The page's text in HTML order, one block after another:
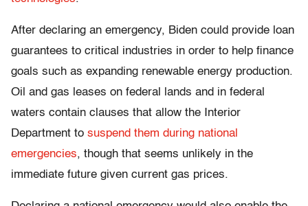
After declaring an emergency, Biden could provide loan
guarantees to critical industries in order to help finance
goals such as expanding renewable energy production.
Oil and gas leases on federal lands and in federal
waters contain clauses that allow the Interior
Department to suspend them during national
emergencies, though that seems unlikely in the
immediate future given current gas prices.